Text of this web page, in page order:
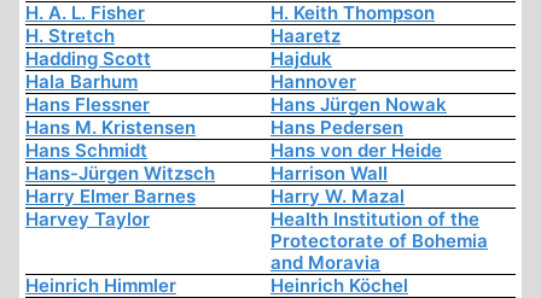
H. A. L. Fisher
H. Keith Thompson
H. Stretch
Haaretz
Hadding Scott
Hajduk
Hala Barhum
Hannover
Hans Flessner
Hans Jürgen Nowak
Hans M. Kristensen
Hans Pedersen
Hans Schmidt
Hans von der Heide
Hans-Jürgen Witzsch
Harrison Wall
Harry Elmer Barnes
Harry W. Mazal
Harvey Taylor
Health Institution of the
Protectorate of Bohemia
and Moravia
Heinrich Himmler
Heinrich Köchel